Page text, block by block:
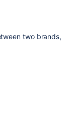
two brands,